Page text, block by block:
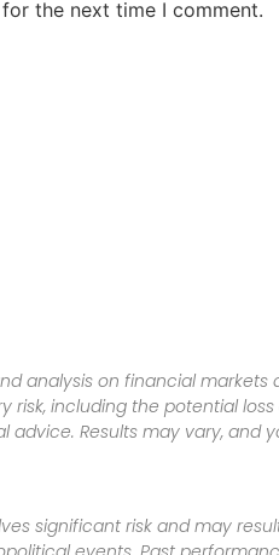
the next time I comment.
analysis on financial
including the potential
Results may vary,
significant risk and may